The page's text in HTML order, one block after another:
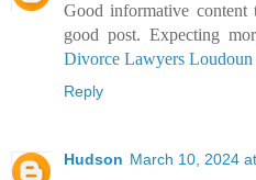
Good informative content
good post. Expecting
Divorce Lawyers
Reply
Hudson March 10, 2024